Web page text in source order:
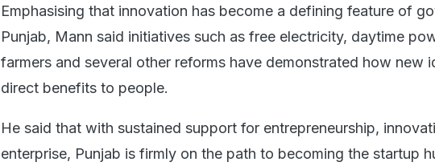
Emphasising that innovation has become a defining feature of
Punjab, Mann said initiatives such as free electricity, daytime
farmers and several other reforms have demonstrated how new
direct benefits to people.
He said that with sustained support for entrepreneurship,
enterprise, Punjab is firmly on the path to becoming the startup